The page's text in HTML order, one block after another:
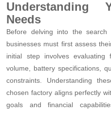
Understanding
Needs
Before delving into the
businesses must first assess
initial step involves evaluating
volume, battery specifications,
constraints. Understanding
chosen factory aligns perfectly
goals and financial